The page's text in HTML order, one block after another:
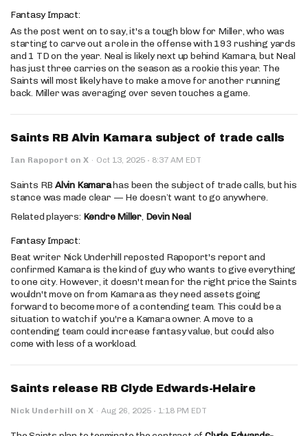
Fantasy Impact:
As the post went on to say, it's a tough blow for Miller, who was
starting to carve out a role in the offense with 193 rushing yards
and 1 TD on the year. Neal is likely next up behind Kamara, but Neal
has just three carries on the season as a rookie this year. The
Saints will most likely have to make a move for another running
back. Miller was averaging over seven touches a game.
Saints RB Alvin Kamara subject of trade calls
Ian Rapoport on X · Oct 13, 2025 · 8:37 AM EDT
Saints RB Alvin Kamarahas been the subject of trade calls, but his
stance was made clear — He doesn’t want to go anywhere.
Related players: Kendre Miller, Devin Neal
Fantasy Impact:
Beat writer Nick Underhill reposted Rapoport's report and
confirmed Kamara is the kind of guy who wants to give everything
to one city. However, it doesn't mean for the right price the Saints
wouldn't move on from Kamara as they need assets going
forward to become more of a contending team. This could be a
situation to watch if you're a Kamara owner. A move to a
contending team could increase fantasy value, but could also
come with less of a workload.
Saints release RB Clyde Edwards-Helaire
Nick Underhill on X · Aug 26, 2025 · 1:18 PM EDT